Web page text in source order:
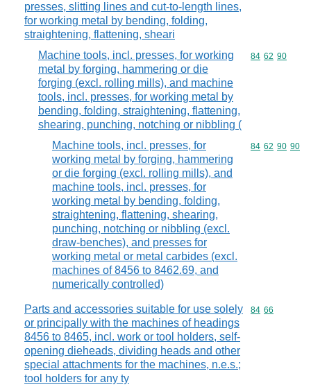
presses, slitting lines and cut-to-length lines,
for working metal by bending, folding,
straightening, flattening, sheari
Machine tools, incl. presses, for working
metal by forging, hammering or die
forging (excl. rolling mills), and machine
tools, incl. presses, for working metal by
bending, folding, straightening, flattening,
shearing, punching, notching or nibbling (
Commodity
84 62 90
Machine tools, incl. presses, for
working metal by forging, hammering
or die forging (excl. rolling mills), and
machine tools, incl. presses, for
working metal by bending, folding,
straightening, flattening, shearing,
punching, notching or nibbling (excl.
draw-benches), and presses for
working metal or metal carbides (excl.
machines of 8456 to 8462.69, and
numerically controlled)
Commodity
84 62 90 90
Parts and accessories suitable for use solely
or principally with the machines of headings
8456 to 8465, incl. work or tool holders, self-
opening dieheads, dividing heads and other
special attachments for the machines, n.e.s.;
tool holders for any ty
Commodity
84 66